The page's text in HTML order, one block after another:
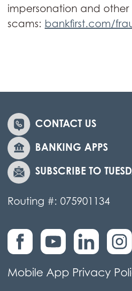
impersonation and
scams: bankfirst.com/
CONTACT US
BANKING APPS
SUBSCRIBE TO
Routing #: 075901134
Mobile App Privacy